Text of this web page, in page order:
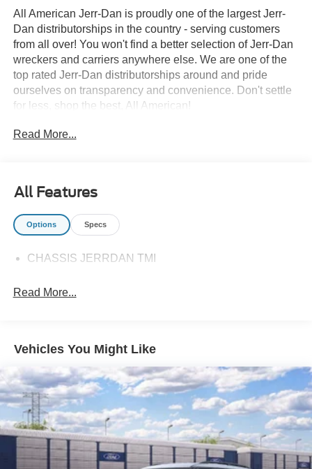
All American Jerr-Dan is proudly one of the largest Jerr-
Dan distributorships in the country - serving customers
from all over! You won't find a better selection of Jerr-Dan
wreckers and carriers anywhere else. We are one of the
top rated Jerr-Dan distributorships around and pride
ourselves on transparency and convenience. Don't settle
for less, shop the best, All American!
Read More...
All Features
Options Specs
CHASSIS JERRDAN TMI
Read More...
Vehicles You Might Like